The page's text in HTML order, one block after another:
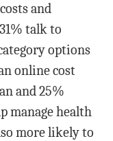
and
talk to
options
online cost
and 25%
manage health
more likely to